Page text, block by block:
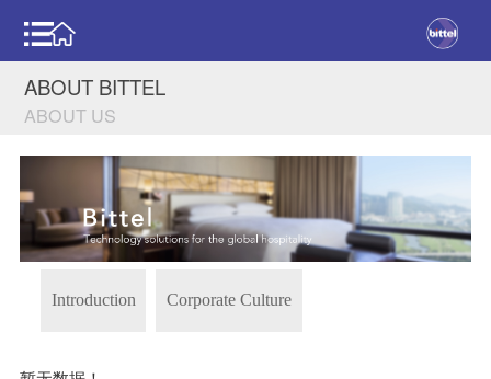
ABOUT BITTEL
ABOUT US
Introduction Corporate Culture